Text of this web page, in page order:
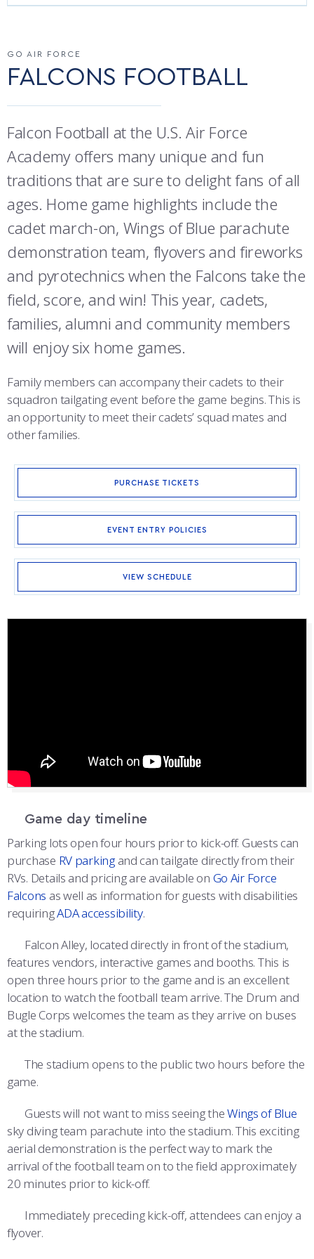
FACULTY AND STAFF DIRECTORY
ACADEMIC SUCCESS CENTER
REQUEST TRANSCRIPTS OR RECORDS
INVESTIGATOR OR VERIFICATIONS
DAY IN THE LIFE
FREQUENTLY ASKED QUESTIONS
SUMMER PROGRAMS
CADET JOURNEY
MILESTONES
AIRMANSHIP
SPACE
CYBER
AZIMUTH SPACE PROGRAM
MILITARY CAREERS
WINGS OF BLUE
COMBATIVES
COMBAT SURVIVAL TRAINING
WING OPEN BOXING
GO AIR FORCE FALCONS
LEADERSHIP
CHARACTER DEVELOPMENT
HISTORY
AWARDS
IN-PROCESSING DAY
PARENTS’ WEEKEND
GRADUATION
MORE
VIRTUAL TOUR
RADIO
PARENTS
GRADUATES
VISITORS
PREP SCHOOL
PARENTS’ WEEKEND
APPLY TODAY
GO AIR FORCE FALCONS
GO AIR FORCE
FALCONS FOOTBALL
Falcon Football at the U.S. Air Force
Academy offers many unique and fun
traditions that are sure to delight fans of all
ages. Home game highlights include the
cadet march-on, Wings of Blue parachute
demonstration team, flyovers and fireworks
and pyrotechnics when the Falcons take the
field, score, and win! This year, cadets,
families, alumni and community members
will enjoy six home games.
Family members can accompany their cadets to their
squadron tailgating event before the game begins. This is
an opportunity to meet their cadets’ squad mates and
other families.
PURCHASE TICKETS
EVENT ENTRY POLICIES
VIEW SCHEDULE
Game day timeline
Parking lots open four hours prior to kick-off. Guests can
purchase RV parkingand can tailgate directly from their
RVs. Details and pricing are available on Go Air Force
Falcons as well as information for guests with disabilities
requiringADA accessibility.
Falcon Alley, located directly in front of the stadium,
features vendors, interactive games and booths. This is
open three hours prior to the game and is an excellent
location to watch the football team arrive. The Drum and
Bugle Corps welcomes the team as they arrive on buses
at the stadium.
The stadium opens to the public two hours before the
game.
Guests will not want to miss seeing theWings of Blue
sky diving team parachute into the stadium. This exciting
aerial demonstration is the perfect way to mark the
arrival of the football team on to the field approximately
20 minutes prior to kick-off.
Immediately preceding kick-off, attendees can enjoy a
flyover.